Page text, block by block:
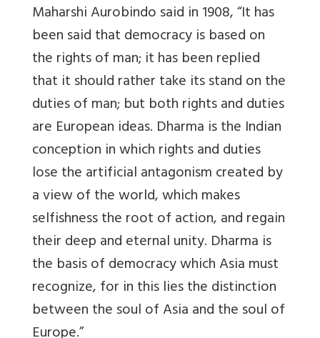
Maharshi Aurobindo said in 1908, “It has
been said that democracy is based on
the rights of man; it has been replied
that it should rather take its stand on the
duties of man; but both rights and duties
are European ideas. Dharma is the Indian
conception in which rights and duties
lose the artificial antagonism created by
a view of the world, which makes
selfishness the root of action, and regain
their deep and eternal unity. Dharma is
the basis of democracy which Asia must
recognize, for in this lies the distinction
between the soul of Asia and the soul of